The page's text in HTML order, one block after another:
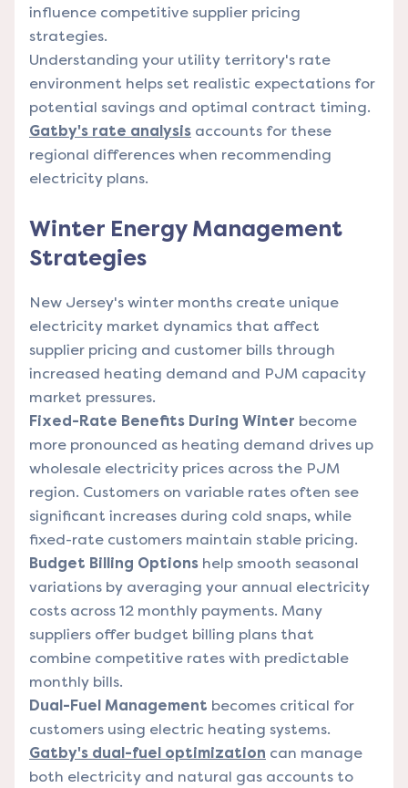
influence competitive supplier pricing
strategies.
Understanding your utility territory's rate
environment helps set realistic expectations for
potential savings and optimal contract timing.
Gatby's rate analysis accounts for these
regional differences when recommending
electricity plans.
Winter Energy Management
Strategies
New Jersey's winter months create unique
electricity market dynamics that affect
supplier pricing and customer bills through
increased heating demand and PJM capacity
market pressures.
Fixed-Rate Benefits During Winter become
more pronounced as heating demand drives up
wholesale electricity prices across the PJM
region. Customers on variable rates often see
significant increases during cold snaps, while
fixed-rate customers maintain stable pricing.
Budget Billing Options help smooth seasonal
variations by averaging your annual electricity
costs across 12 monthly payments. Many
suppliers offer budget billing plans that
combine competitive rates with predictable
monthly bills.
Dual-Fuel Management becomes critical for
customers using electric heating systems.
Gatby's dual-fuel optimization can manage
both electricity and natural gas accounts to